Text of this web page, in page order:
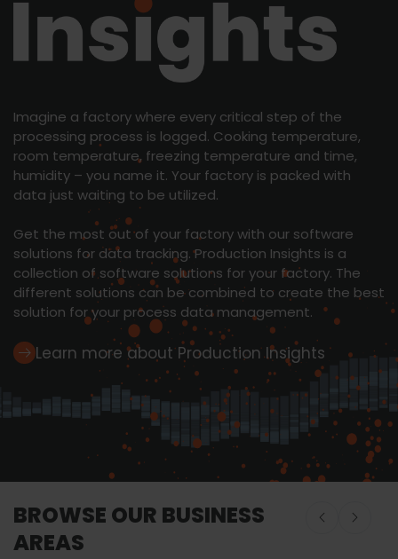
Imagine a factory where every critical step of the
processing process is logged. Cooking temperature,
room temperature, freezing temperature and time,
humidity – you name it. Your factory is packed with
data just waiting to be utilized.
Get the most out of your factory with our software
solutions for data tracking. Production Insights is a
collection of software solutions for your factory. The
different solutions can be combined to create the best
solution for your process data management.
Learn more about Production Insights
BROWSE OUR BUSINESS
AREAS